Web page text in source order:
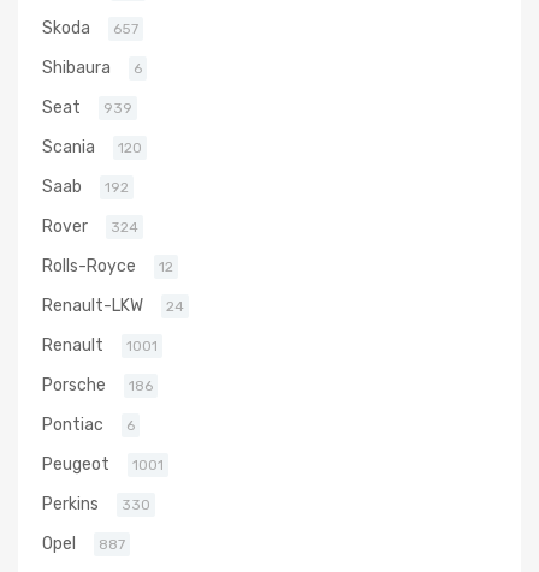
Skoda 657
Shibaura 6
Seat 939
Scania 120
Saab 192
Rover 324
Rolls-Royce 12
Renault-LKW 24
Renault 1001
Porsche 186
Pontiac 6
Peugeot 1001
Perkins 330
Opel 887